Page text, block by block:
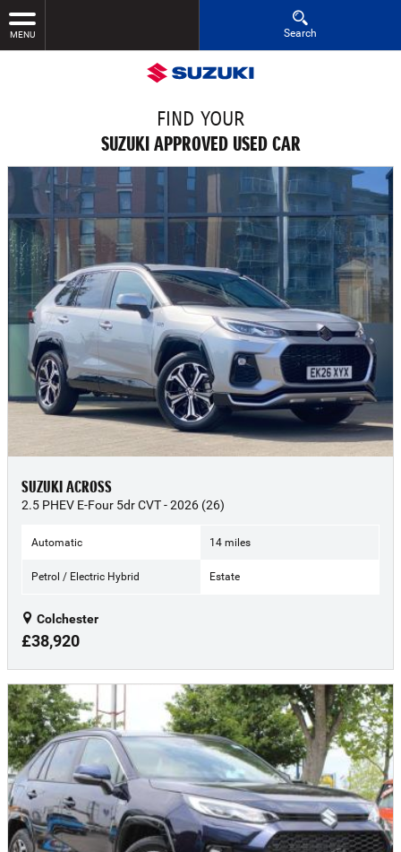
Search
MENU
FIND YOUR
SUZUKI APPROVED USED CAR
SUZUKI ACROSS
2.5 PHEV E-Four 5dr CVT - 2026 (26)
Automatic 14 miles
Petrol / Electric Hybrid Estate
Colchester
£38,920